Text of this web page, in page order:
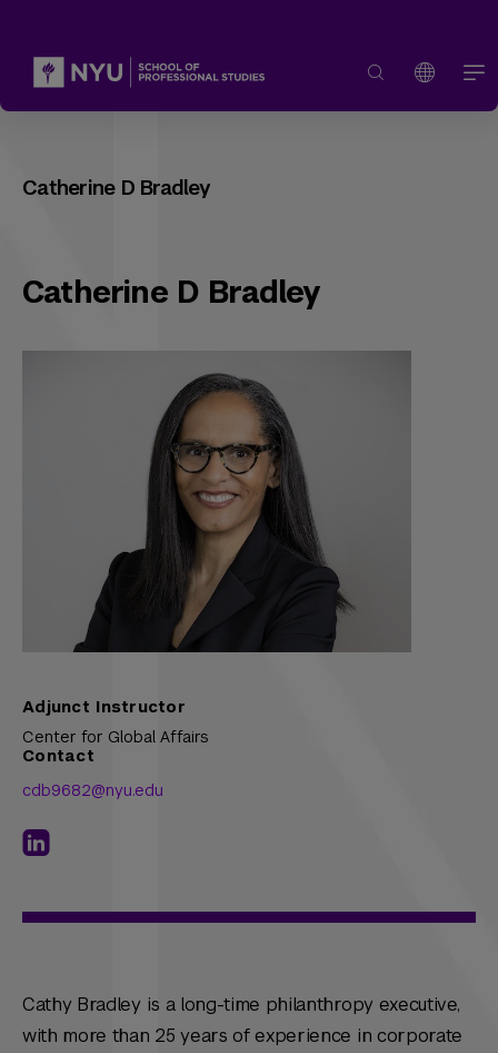
Catherine D Bradley
Catherine D Bradley
Adjunct Instructor
Center for Global Affairs
Contact
cdb9682@nyu.edu
Cathy Bradley is a long-time philanthropy executive,
with more than 25 years of experience in corporate